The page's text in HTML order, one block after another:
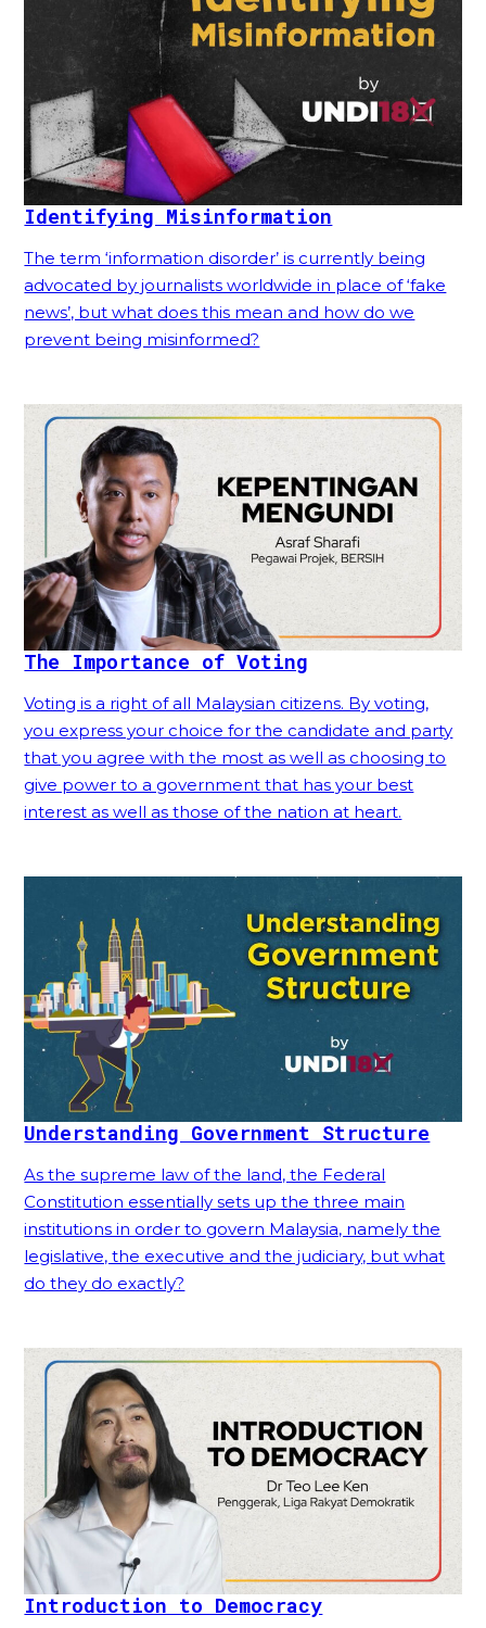
Identifying Misinformation
The term ‘information disorder’ is currently being
advocated by journalists worldwide in place of ‘fake
news’, but what does this mean and how do we
prevent being misinformed?
The Importance of Voting
Voting is a right of all Malaysian citizens. By voting,
you express your choice for the candidate and party
that you agree with the most as well as choosing to
give power to a government that has your best
interest as well as those of the nation at heart.
Understanding Government Structure
As the supreme law of the land, the Federal
Constitution essentially sets up the three main
institutions in order to govern Malaysia, namely the
legislative, the executive and the judiciary, but what
do they do exactly?
Introduction to Democracy